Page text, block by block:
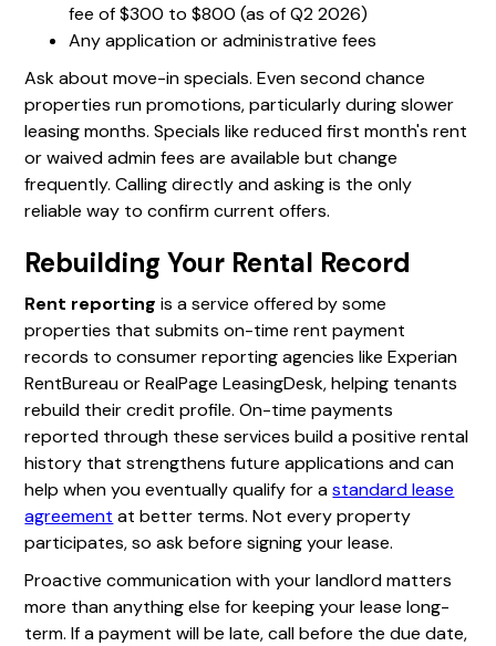
fee of $300 to $800 (as of Q2 2026)
Any application or administrative fees
Ask about move-in specials. Even second chance
properties run promotions, particularly during slower
leasing months. Specials like reduced first month's rent
or waived admin fees are available but change
frequently. Calling directly and asking is the only
reliable way to confirm current offers.
Rebuilding Your Rental Record
Rent reporting is a service offered by some
properties that submits on-time rent payment
records to consumer reporting agencies like Experian
RentBureau or RealPage LeasingDesk, helping tenants
rebuild their credit profile. On-time payments
reported through these services build a positive rental
history that strengthens future applications and can
help when you eventually qualify for astandard lease
agreement at better terms. Not every property
participates, so ask before signing your lease.
Proactive communication with your landlord matters
more than anything else for keeping your lease long-
term. If a payment will be late, call before the due date,